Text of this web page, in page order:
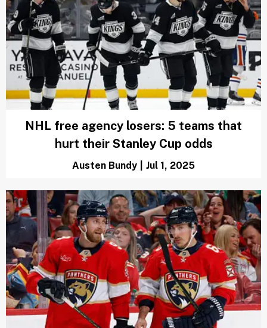
NHL free agency losers: 5 teams that
hurt their Stanley Cup odds
Austen Bundy Jul 1, 2025